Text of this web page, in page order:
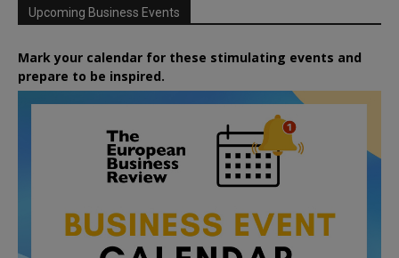
Upcoming Business Events
Mark your calendar for these stimulating events and
prepare to be inspired.